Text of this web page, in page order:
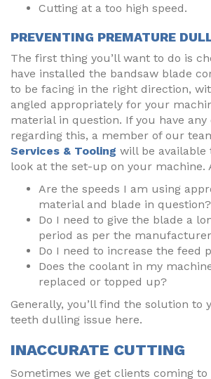
Cutting at a too high speed.
PREVENTING PREMATURE
The first thing you’ll want to do is
have installed the bandsaw blade
to be facing in the right direction,
angled appropriately for your
material in question. If you have any
regarding this, a member of our
Services & Tooling will be available
look at the set-up on your machine.
Are the speeds I am using
material and blade in question?
Do I need to give the blade a
period as per the
Do I need to increase the feed
Does the coolant in my
replaced or topped up?
Generally, you’ll find the solution to
teeth dulling issue here.
INACCURATE CUTTING
Sometimes we get clients coming to